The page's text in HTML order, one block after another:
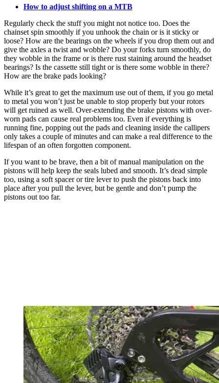
How to adjust shifting on a MTB
Regularly check the stuff you might not notice too. Does the
chainset spin smoothly if you unhook the chain or is it sticky or
loose? How are the bearings on the wheels if you drop them out and
give the axles a twist and wobble? Do your forks turn smoothly, do
they wobble in the frame or is there rust staining around the headset
bearings? Is the cassette still tight or is there some wobble in there?
How are the brake pads looking?
While it’s great to get the maximum use out of them, if you go metal
to metal you won’t just be unable to stop properly but your rotors
will get ruined as well. Over-extending the brake pistons with over-
worn pads can cause real problems too. Even if everything is
running fine, popping out the pads and cleaning inside the callipers
only takes a couple of minutes and can make a real difference to the
lifespan of an often forgotten component.
If you want to be brave, then a bit of manual manipulation on the
pistons will help keep the seals lubed and smooth. It’s dead simple
too, using a soft spacer or tire lever to push the pistons back into
place after you pull the lever, but be gentle and don’t pump the
pistons out too far.